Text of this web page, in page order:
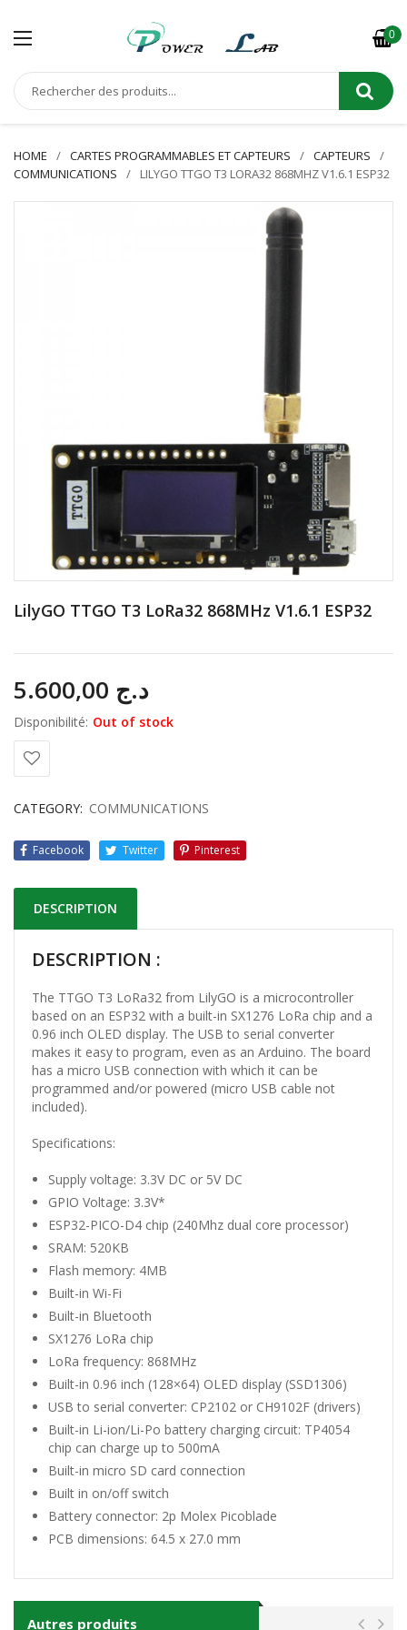
0
HOME CARTES PROGRAMMABLES ET CAPTEURS
CAPTEURS
COMMUNICATIONS
LILYGO TTGO T3 LORA32 868MHZ V1.6.1 ESP32
LilyGO TTGO T3 LoRa32 868MHz V1.6.1 ESP32
د.ج
Disponibilité: Out of stock
CATEGORY: COMMUNICATIONS
Facebook Twitter Pinterest
DESCRIPTION
DESCRIPTION :
The TTGO T3 LoRa32 from LilyGO is a microcontroller
based on an ESP32 with a built-in SX1276 LoRa chip and a
0.96 inch OLED display. The USB to serial converter
makes it easy to program, even as an Arduino. The board
has a micro USB connection with which it can be
programmed and/or powered (micro USB cable not
included).
Specifications:
Supply voltage: 3.3V DC or 5V DC
GPIO Voltage: 3.3V*
ESP32-PICO-D4 chip (240Mhz dual core processor)
SRAM: 520KB
Flash memory: 4MB
Built-in Wi-Fi
Built-in Bluetooth
SX1276 LoRa chip
LoRa frequency: 868MHz
Built-in 0.96 inch (128×64) OLED display (SSD1306)
USB to serial converter: CP2102 or CH9102F (drivers)
Built-in Li-ion/Li-Po battery charging circuit: TP4054
chip can charge up to 500mA
Built-in micro SD card connection
Built in on/off switch
Battery connector: 2p Molex Picoblade
PCB dimensions: 64.5 x 27.0 mm
Autres produits